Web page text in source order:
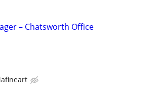
– Chatsworth Office